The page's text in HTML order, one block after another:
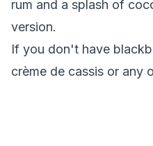
rum and a splash of
version.
If you don't have
crème de cassis or any